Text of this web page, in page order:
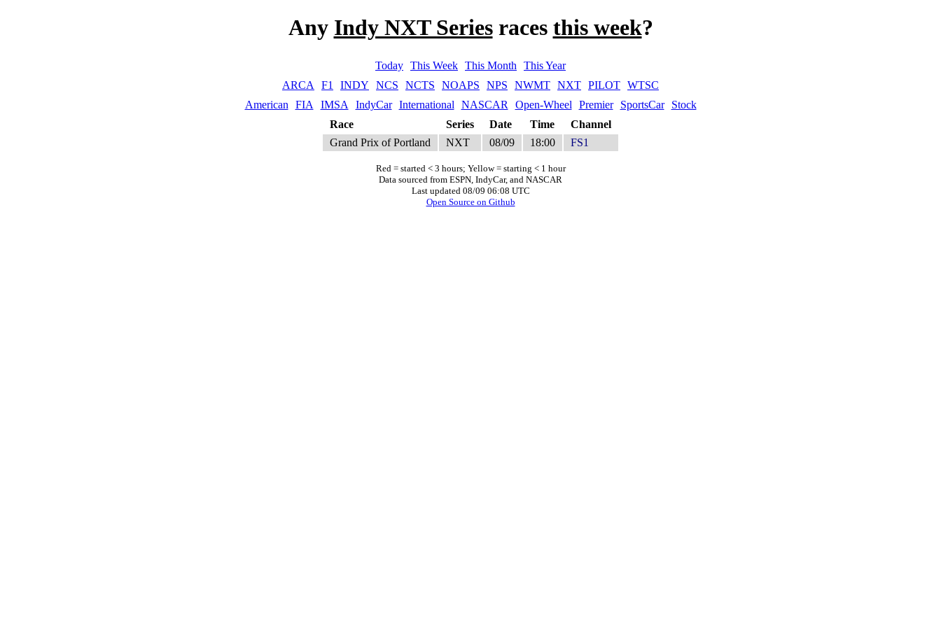
Any Indy NXT Seriesraces this week?
Today This Week This Month
This Year
ARCA
F1 INDY NCS NCTS NOAPS NPS NWMT NXT PILOT WTSC
American
FIA IMSA IndyCar International NASCAR Open-Wheel Premier SportsCar
Stock
Race
Series Date Time
Channel
Grand Prix of Portland
NXT 08/09 18:00 FS1
Red = started < 3 hours; Yellow = starting < 1 hour
Data sourced from ESPN, IndyCar, and NASCAR
Last updated 08/09 06:08 UTC
Open Source on Github